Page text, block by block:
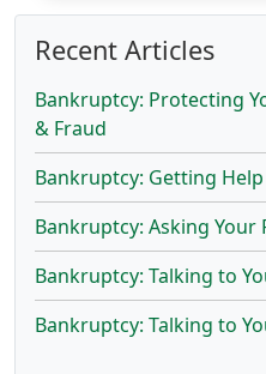
Recent Articles
Bankruptcy: Protecting
& Fraud
Bankruptcy: Getting
Bankruptcy: Asking Your
Bankruptcy: Talking to
Bankruptcy: Talking to